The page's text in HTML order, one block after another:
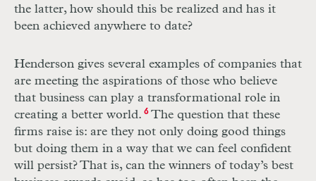
the latter, how should this be realized and has it
been achieved anywhere to date?
Henderson gives several examples of companies that
are meeting the aspirations of those who believe
that business can play a transformational role in
creating a better world. 6The question that these
firms raise is: are they not only doing good things
but doing them in a way that we can feel confident
will persist? That is, can the winners of today’s best